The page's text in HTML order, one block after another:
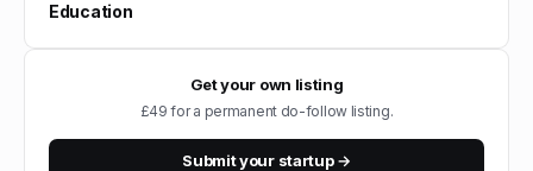
Education
Get your own listing
£49 for a permanent do-follow listing.
Submit your startup →